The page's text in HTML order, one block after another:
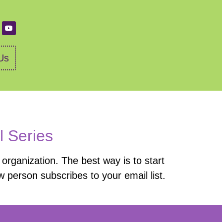
Series
The best way is to start
person subscribes to your email list.